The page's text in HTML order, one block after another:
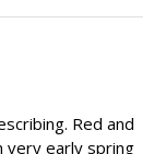
Red and
very early spring